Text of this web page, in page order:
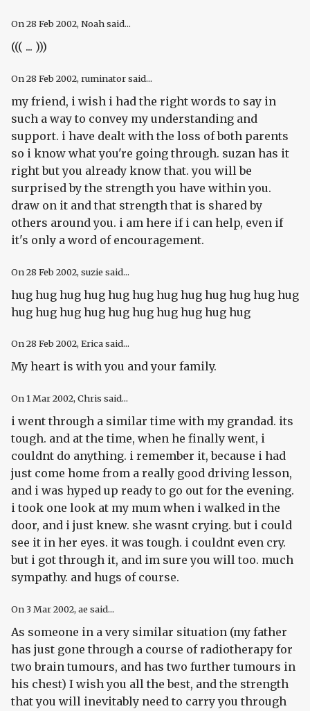
On28 Feb 2002, Noah said...
((( ... )))
On28 Feb 2002, ruminator said...
my friend, i wish i had the right words to say in
such a way to convey my understanding and
support. i have dealt with the loss of both parents
so i know what you're going through. suzan has it
right but you already know that. you will be
surprised by the strength you have within you.
draw on it and that strength that is shared by
others around you. i am here if i can help, even if
it's only a word of encouragement.
On28 Feb 2002, suzie said...
hug hug hug hug hug hug hug hug hug hug hug hug
hug hug hug hug hug hug hug hug hug hug
On28 Feb 2002, Erica said...
My heart is with you and your family.
On 1 Mar 2002, Chris said...
i went through a similar time with my grandad. its
tough. and at the time, when he finally went, i
couldnt do anything. i remember it, because i had
just come home from a really good driving lesson,
and i was hyped up ready to go out for the evening.
i took one look at my mum when i walked in the
door, and i just knew. she wasnt crying. but i could
see it in her eyes. it was tough. i couldnt even cry.
but i got through it, and im sure you will too. much
sympathy. and hugs of course.
On 3 Mar 2002, ae said...
As someone in a very similar situation (my father
has just gone through a course of radiotherapy for
two brain tumours, and has two further tumours in
his chest) I wish you all the best, and the strength
that you will inevitably need to carry you through